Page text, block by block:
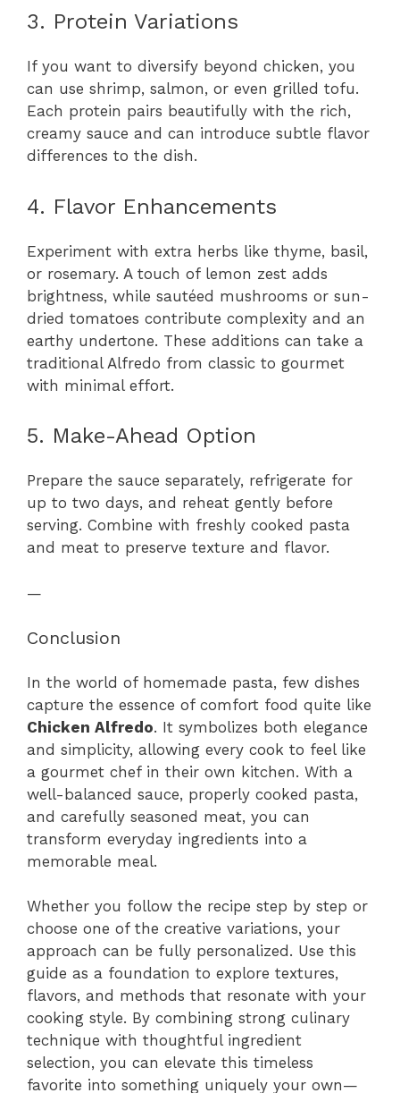
3. Protein Variations
If you want to diversify beyond chicken, you
can use shrimp, salmon, or even grilled tofu.
Each protein pairs beautifully with the rich,
creamy sauce and can introduce subtle flavor
differences to the dish.
4. Flavor Enhancements
Experiment with extra herbs like thyme, basil,
or rosemary. A touch of lemon zest adds
brightness, while sautéed mushrooms or sun-
dried tomatoes contribute complexity and an
earthy undertone. These additions can take a
traditional Alfredo from classic to gourmet
with minimal effort.
5. Make-Ahead Option
Prepare the sauce separately, refrigerate for
up to two days, and reheat gently before
serving. Combine with freshly cooked pasta
and meat to preserve texture and flavor.
—
Conclusion
In the world of homemade pasta, few dishes
capture the essence of comfort food quite like
Chicken Alfredo. It symbolizes both elegance
and simplicity, allowing every cook to feel like
a gourmet chef in their own kitchen. With a
well-balanced sauce, properly cooked pasta,
and carefully seasoned meat, you can
transform everyday ingredients into a
memorable meal.
Whether you follow the recipe step by step or
choose one of the creative variations, your
approach can be fully personalized. Use this
guide as a foundation to explore textures,
flavors, and methods that resonate with your
cooking style. By combining strong culinary
technique with thoughtful ingredient
selection, you can elevate this timeless
favorite into something uniquely your own—